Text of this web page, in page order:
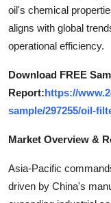
Crypto
Finance
Real Estate
General
oil's chemical
aligns with global
operational efficiency.
Download FREE
Report:https://
sample/297255/oil-
Market Overview &
Asia-Pacific
driven by China's